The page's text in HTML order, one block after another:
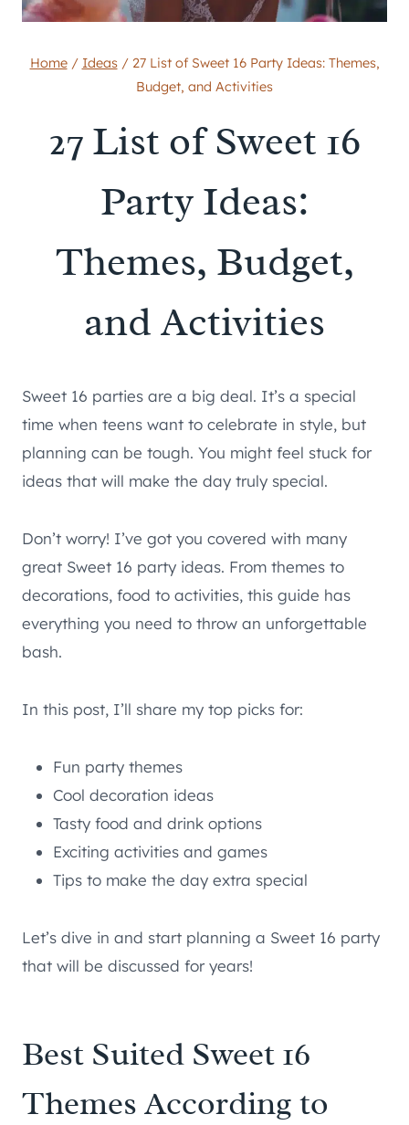
Home / Ideas / 27 List of Sweet 16 Party Ideas: Themes,
Budget, and Activities
27 List of Sweet 16
Party Ideas:
Themes, Budget,
and Activities
Sweet 16 parties are a big deal. It’s a special
time when teens want to celebrate in style, but
planning can be tough. You might feel stuck for
ideas that will make the day truly special.
Don’t worry! I’ve got you covered with many
great Sweet 16 party ideas. From themes to
decorations, food to activities, this guide has
everything you need to throw an unforgettable
bash.
In this post, I’ll share my top picks for:
Fun party themes
Cool decoration ideas
Tasty food and drink options
Exciting activities and games
Tips to make the day extra special
Let’s dive in and start planning a Sweet 16 party
that will be discussed for years!
Best Suited Sweet 16
Themes According to